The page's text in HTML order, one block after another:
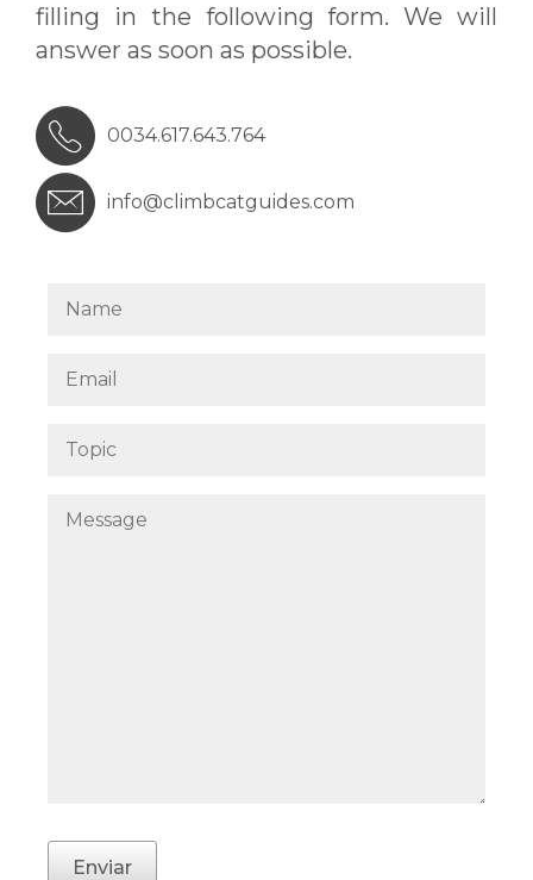
filling in the following form. We will
answer as soon as possible.
0034.617.643.764
info@climbcatguides.com
Enviar